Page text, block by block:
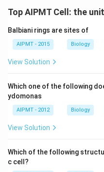
Top AIPMT Cell: the
Balbiani rings are sites of
AIPMT - 2015 Biology
View Solution
Which one of the following
ydomonas
AIPMT - 2012 Biology
View Solution
Which of the following
c cell?